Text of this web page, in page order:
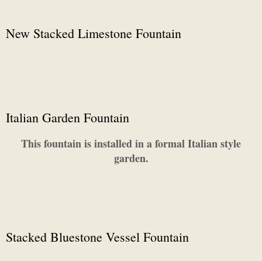
New Stacked Limestone Fountain
Italian Garden Fountain
This fountain is installed in a formal Italian style
garden.
Stacked Bluestone Vessel Fountain